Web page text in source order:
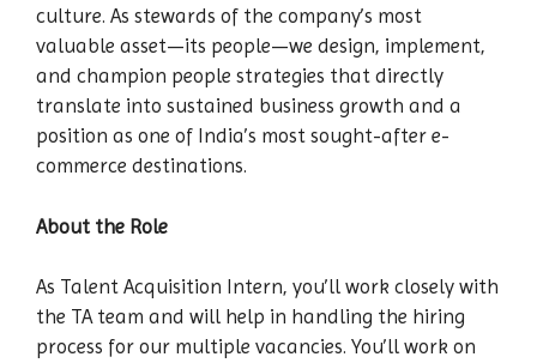
culture. As stewards of the company’s most
valuable asset—its people—we design, implement,
and champion people strategies that directly
translate into sustained business growth and a
position as one of India’s most sought-after e-
commerce destinations.
About the Role
As Talent Acquisition Intern, you’ll work closely with
the TA team and will help in handling the hiring
process for our multiple vacancies. You’ll work on